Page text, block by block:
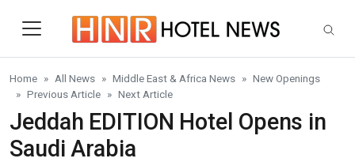
Home All News Middle East & Africa News
New Openings
Previous Article
Next Article
Jeddah EDITION Hotel Opens in
Saudi Arabia